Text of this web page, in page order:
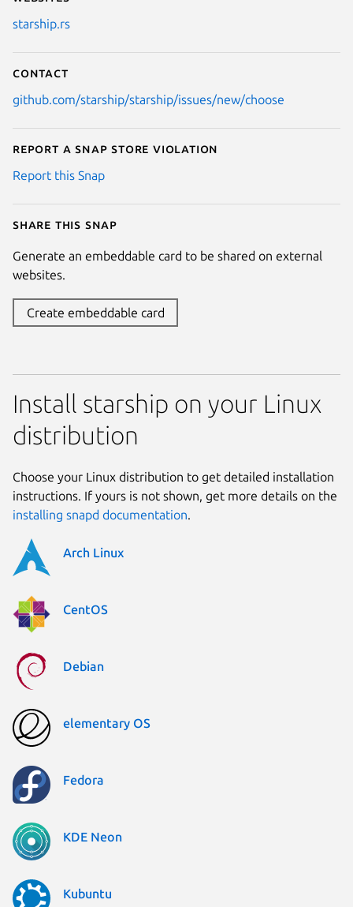
starship.rs
Contact
github.com/starship/starship/issues/new/choose
Report a Snap Store violation
Report this Snap
Share this snap
Generate an embeddable card to be shared on external
websites.
Create embeddable card
Install starship on your Linux
distribution
Choose your Linux distribution to get detailed installation
instructions. If yours is not shown, get more details on the
installing snapd documentation.
Arch Linux
CentOS
Debian
elementary OS
Fedora
KDE Neon
Kubuntu